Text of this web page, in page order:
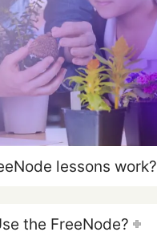
lessons work?
the FreeNode?